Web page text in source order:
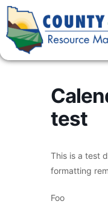
test
This is a test
formatting
Foo